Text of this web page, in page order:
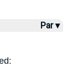
Par ▾
: